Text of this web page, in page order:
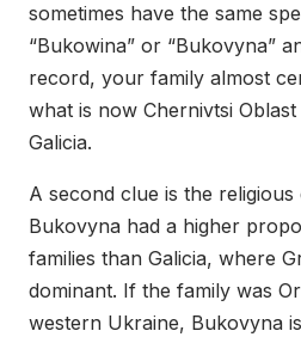
sometimes have the same
“Bukowina” or “Bukovyna”
record, your family almost
what is now Chernivtsi
Galicia.
A second clue is the religious
Bukovyna had a higher
families than Galicia, where
dominant. If the family was
western Ukraine, Bukovyna